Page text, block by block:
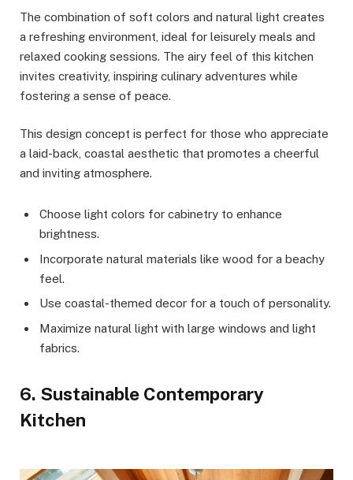
The combination of soft colors and natural light creates
a refreshing environment, ideal for leisurely meals and
relaxed cooking sessions. The airy feel of this kitchen
invites creativity, inspiring culinary adventures while
fostering a sense of peace.
This design concept is perfect for those who appreciate
a laid-back, coastal aesthetic that promotes a cheerful
and inviting atmosphere.
Choose light colors for cabinetry to enhance
brightness.
Incorporate natural materials like wood for a beachy
feel.
Use coastal-themed decor for a touch of personality.
Maximize natural light with large windows and light
fabrics.
6. Sustainable Contemporary
Kitchen